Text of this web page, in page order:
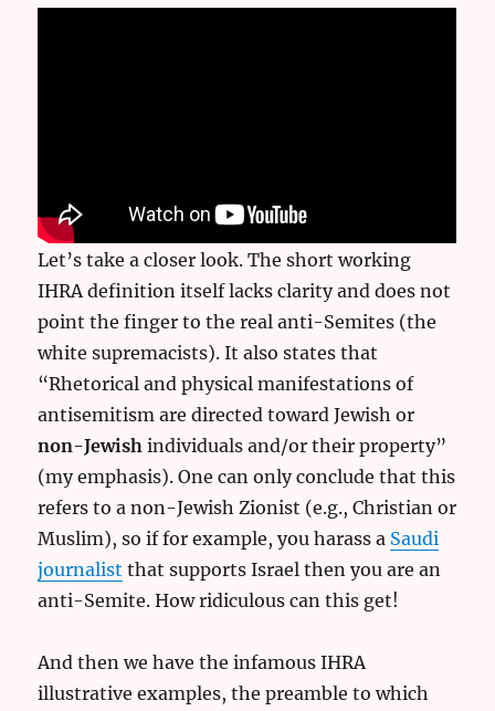
Let’s take a closer look. The short working
IHRA definition itself lacks clarity and does not
point the finger to the real anti-Semites (the
white supremacists). It also states that
“Rhetorical and physical manifestations of
antisemitism are directed toward Jewish or
non-Jewish individuals and/or their property”
(my emphasis). One can only conclude that this
refers to a non-Jewish Zionist (e.g., Christian or
Muslim), so if for example, you harass a Saudi
journalist that supports Israel then you are an
anti-Semite. How ridiculous can this get!
And then we have the infamous IHRA
illustrative examples, the preamble to which